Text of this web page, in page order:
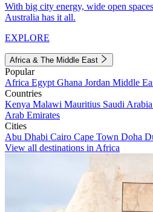
With big city energy, wide open
Australia has it all.
EXPLORE
Africa & The Middle East
Popular
Africa Egypt Ghana Jordan Middle
Countries
Kenya Malawi Mauritius Saudi Arabia
Arab Emirates
Cities
Abu Dhabi Cairo Cape Town Doha
View all destinations in Africa